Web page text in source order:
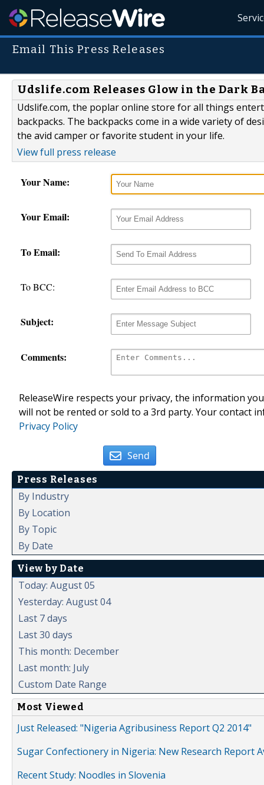
Email This Press Releases
Udslife.com Releases Glow in the Dark
Udslife.com, the poplar online store for all things
backpacks. The backpacks come in a wide variety of
the avid camper or favorite student in your life.
View full press release
Your Name:
Your Email:
To Email:
To BCC:
Subject:
Comments:
ReleaseWire respects your privacy, the information
will not be rented or sold to a 3rd party. Your contact
Privacy Policy
Send
Press Releases
By Industry
By Location
By Topic
By Date
View by Date
Today: August 05
Yesterday: August 04
Last 7 days
Last 30 days
This month: December
Last month: July
Custom Date Range
Most Viewed
Just Released: "Nigeria Agribusiness Report Q2 2014"
Sugar Confectionery in Nigeria: New Research Report
Recent Study: Noodles in Slovenia